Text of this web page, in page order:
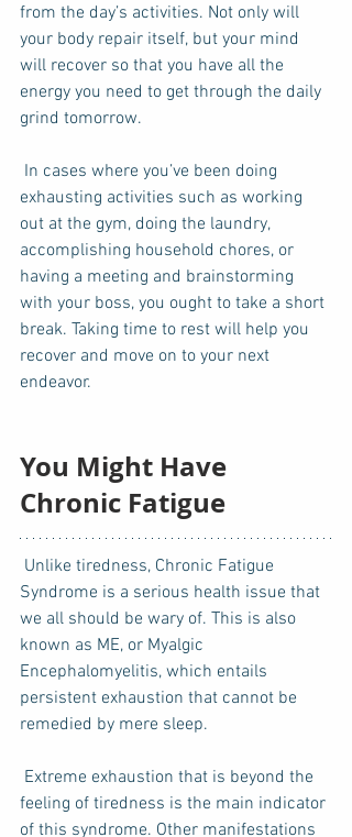
from the day’s activities. Not only will
your body repair itself, but your mind
will recover so that you have all the
energy you need to get through the daily
grind tomorrow.
exhausting activities such as working
out at the gym, doing the laundry,
accomplishing household chores, or
having a meeting and brainstorming
with your boss, you ought to take a short
break. Taking time to rest will help you
recover and move on to your next
endeavor.
You Might Have
Chronic Fatigue
Syndrome is a serious health issue that
we all should be wary of. This is also
known as ME, or Myalgic
Encephalomyelitis, which entails
persistent exhaustion that cannot be
remedied by mere sleep.
feeling of tiredness is the main indicator
of this syndrome. Other manifestations